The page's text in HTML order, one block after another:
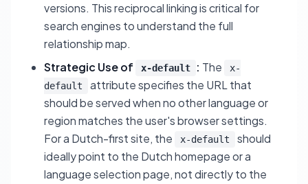
versions. This reciprocal linking is critical for
search engines to understand the full
relationship map.
Strategic Use of
x-default : The
x-
default
attribute specifies the URL that
should be served when no other language or
region matches the user's browser settings.
For a Dutch-first site, the
x-default
should
ideally point to the Dutch homepage or a
language selection page, not directly to the